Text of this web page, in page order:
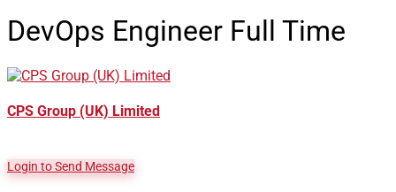
DevOps Engineer Full Time
CPS Group (UK) Limited
Login to Send Message